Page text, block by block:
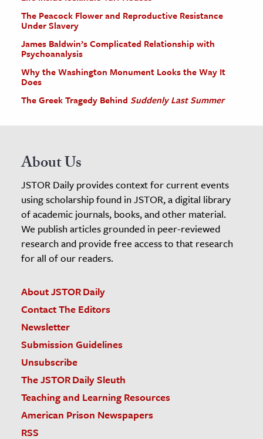
The Peacock Flower and Reproductive Resistance
Under Slavery
James Baldwin’s Complicated Relationship with
Psychoanalysis
Why the Washington Monument Looks the Way It
Does
The Greek Tragedy Behind Suddenly Last Summer
About Us
JSTOR Daily provides context for current events
using scholarship found in JSTOR, a digital library
of academic journals, books, and other material.
We publish articles grounded in peer-reviewed
research and provide free access to that research
for all of our readers.
About JSTOR Daily
Contact The Editors
Newsletter
Submission Guidelines
Unsubscribe
The JSTOR Daily Sleuth
Teaching and Learning Resources
American Prison Newspapers
RSS